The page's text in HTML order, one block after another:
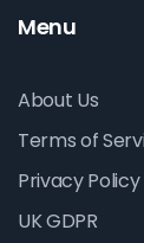
Menu
About Us
Terms of
Privacy Policy
UK GDPR